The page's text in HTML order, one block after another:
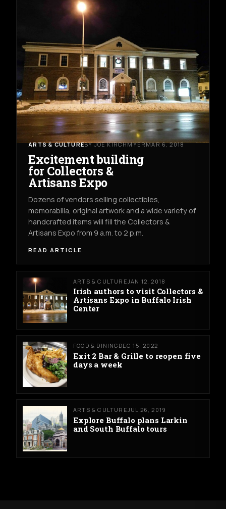
ARTS & CULTUREBY JOE KIRCHMYERMAR 6, 2018
Excitement building
for Collectors &
Artisans Expo
Dozens of vendors selling collectibles,
memorabilia, original artwork and a wide variety of
handcrafted items will fill the Collectors &
Artisans Expo from 9 a.m. to 2 p.m.
READ ARTICLE
ARTS & CULTUREJAN 12, 2018
Irish authors to visit Collectors &
Artisans Expo in Buffalo Irish
Center
FOOD & DINING DEC 15, 2022
Exit 2 Bar & Grille to reopen five
days a week
ARTS & CULTUREJUL 26, 2019
Explore Buffalo plans Larkin
and South Buffalo tours